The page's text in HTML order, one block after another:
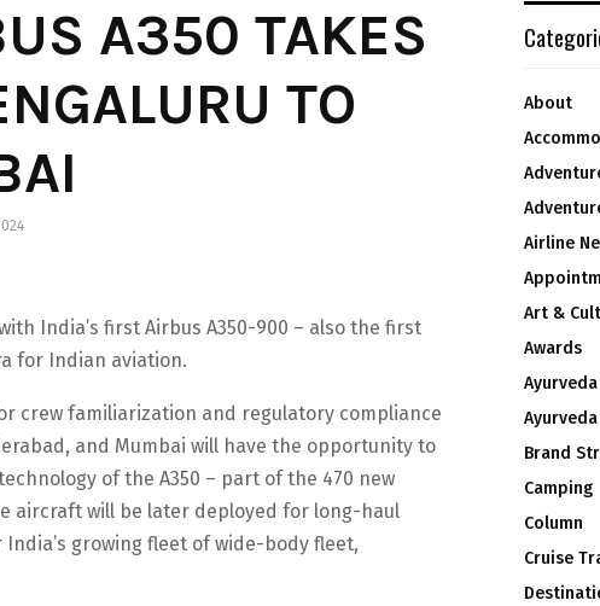
A350 TAKES
TO
India’s first Airbus A350-900 – also the first
for Indian aviation.
crew familiarization and regulatory compliance
and Mumbai will have the opportunity to
of the A350 – part of the 470 new
aircraft will be later deployed for long-haul
growing fleet of wide-body fleet,
About
Airline
Art &
Awards
Brand
Camping
Column
Cruise